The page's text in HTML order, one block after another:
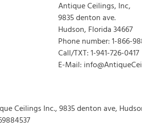
Antique Ceilings, Inc,
9835 denton ave.
Hudson, Florida 34667
Phone number: 1-866-
Call/TXT: 1-941-726-0417
E-Mail:
Ceilings Inc., 9835 denton ave,